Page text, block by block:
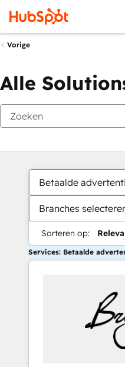
Vorige
Alle
Betaalde
Branches
Sorteren op:
Services: Betaalde